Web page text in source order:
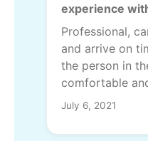
experience
Professional,
and arrive on
the person in
comfortable
July 6, 2021